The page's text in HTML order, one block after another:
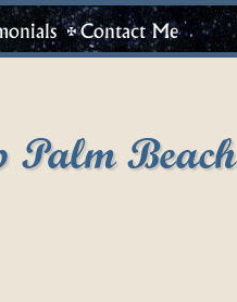
Contact Me
Beach